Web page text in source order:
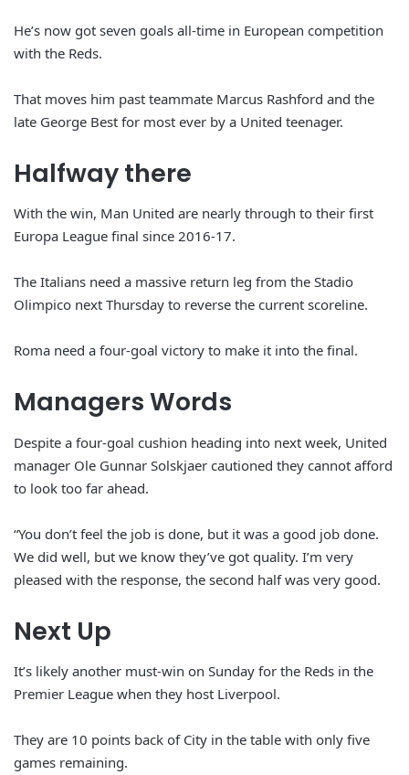
He’s now got seven goals all-time in European competition
with the Reds.
That moves him past teammate Marcus Rashford and the
late George Best for most ever by a United teenager.
Halfway there
With the win, Man United are nearly through to their first
Europa League final since 2016-17.
The Italians need a massive return leg from the Stadio
Olimpico next Thursday to reverse the current scoreline.
Roma need a four-goal victory to make it into the final.
Managers Words
Despite a four-goal cushion heading into next week, United
manager Ole Gunnar Solskjaer cautioned they cannot afford
to look too far ahead.
“You don’t feel the job is done, but it was a good job done.
We did well, but we know they’ve got quality. I’m very
pleased with the response, the second half was very good.
Next Up
It’s likely another must-win on Sunday for the Reds in the
Premier League when they host Liverpool.
They are 10 points back of City in the table with only five
games remaining.